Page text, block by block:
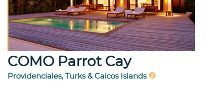
COMO Parrot Cay
Providenciales, Turks & Caicos Islands